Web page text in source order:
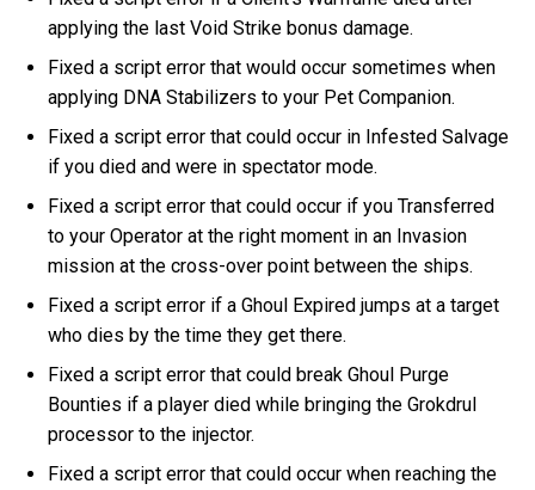
applying the last Void Strike bonus damage.
Fixed a script error that would occur sometimes when
applying DNA Stabilizers to your Pet Companion.
Fixed a script error that could occur in Infested Salvage
if you died and were in spectator mode.
Fixed a script error that could occur if you Transferred
to your Operator at the right moment in an Invasion
mission at the cross-over point between the ships.
Fixed a script error if a Ghoul Expired jumps at a target
who dies by the time they get there.
Fixed a script error that could break Ghoul Purge
Bounties if a player died while bringing the Grokdrul
processor to the injector.
Fixed a script error that could occur when reaching the